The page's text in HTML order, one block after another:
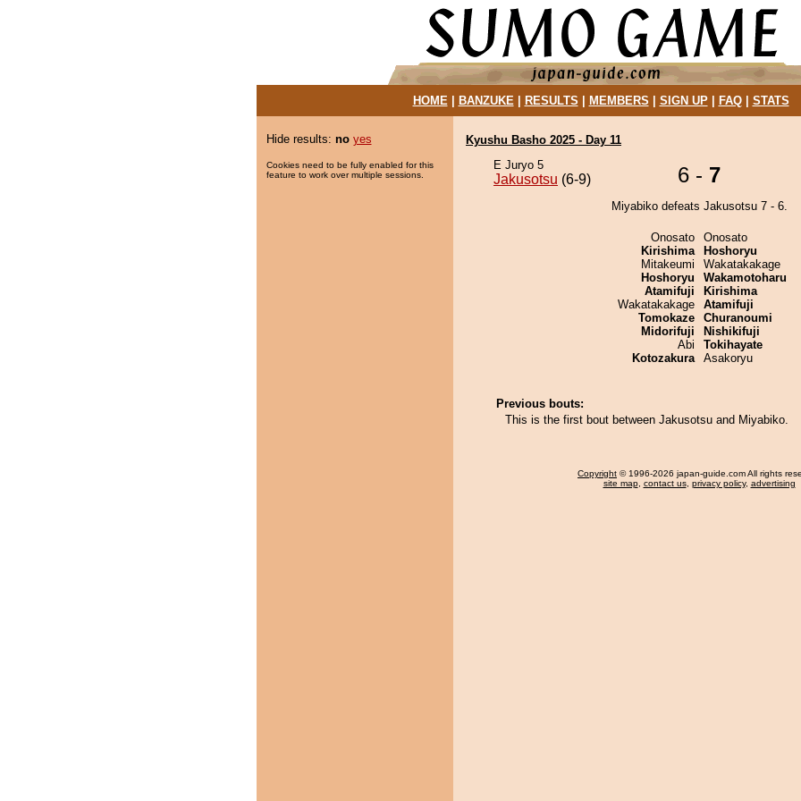
HOME| BANZUKE| RESULTS MEMBERS SIGN UP| FAQ| STATS
Hide results: no yes
Cookies need to be fully enabled for this
feature to work over multiple sessions.
Kyushu Basho 2025 - Day 11
E Juryo 5
Jakusotsu (6-9) 6 - 7
Miyabiko defeats Jakusotsu 7 - 6.
Onosato
Kirishima
Mitakeumi
Hoshoryu
Atamifuji
Wakatakakage
Tomokaze
Midorifuji
Abi
Kotozakura
Onosato
Hoshoryu
Wakatakakage
Wakamotoharu
Kirishima
Atamifuji
Churanoumi
Nishikifuji
Tokihayate
Asakoryu
Previous bouts:
This is the first bout between Jakusotsu and Miyabiko.
Copyright © 1996-2026 japan-guide.com All rights
site map, contact us, privacy policy, advertising